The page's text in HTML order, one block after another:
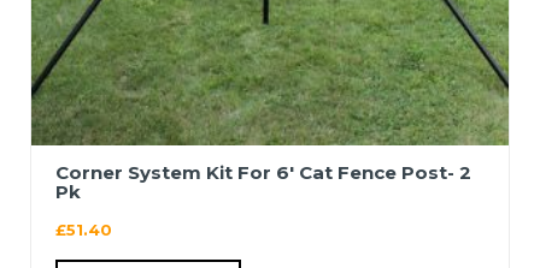
Corner System Kit For 6′ Cat Fence Post- 2
Pk
£51.40